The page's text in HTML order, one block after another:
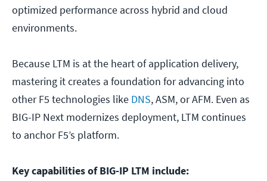
optimized performance across hybrid and cloud
environments.
Because LTM is at the heart of application delivery,
mastering it creates a foundation for advancing into
other F5 technologies like DNS, ASM, or AFM. Even as
BIG-IP Next modernizes deployment, LTM continues
to anchor F5’s platform.
Key capabilities of BIG-IP LTM include: